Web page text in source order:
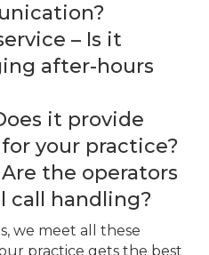
– Is it
after-hours
it provide
your practice?
the operators
call handling?
we meet all these
practice gets the best